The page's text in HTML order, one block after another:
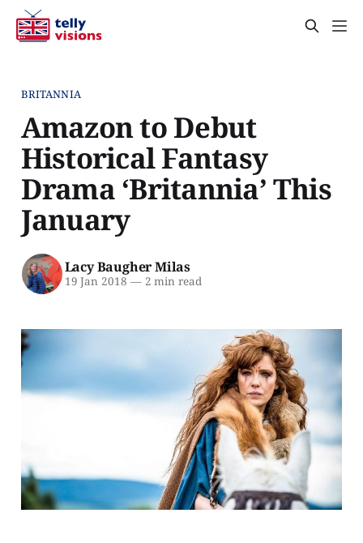
BRITANNIA
Amazon to Debut
Historical Fantasy
Drama ‘Britannia’ This
January
Lacy Baugher Milas
19 Jan 2018 —2 min read